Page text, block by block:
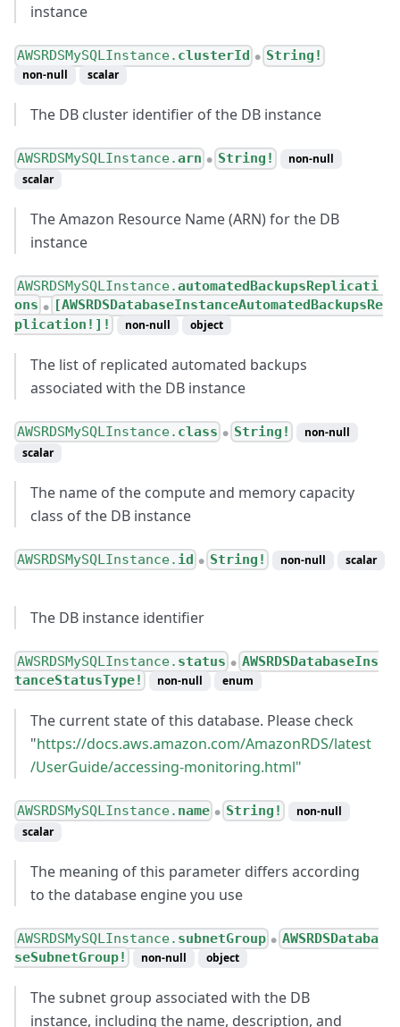
instance
AWSRDSMySQLInstance. clusterId ● String!
non-null scalar
The DB cluster identifier of the DB instance
AWSRDSMySQLInstance.arn ● String!
non-null
scalar
The Amazon Resource Name (ARN) for the DB
instance
AWSRDSMySQLInstance.automatedBackupsReplicati
ons ●
[AWSRDSDatabaseInstanceAutomatedBackupsRe
plication!]!
non-null object
The list of replicated automated backups
associated with the DB instance
AWSRDSMySQLInstance. class ● String!
non-null
scalar
The name of the compute and memory capacity
class of the DB instance
AWSRDSMySQLInstance. id ● String! non-null scalar
The DB instance identifier
AWSRDSMySQLInstance. status ● AWSRDSDatabaseIns
tanceStatusType!
non-null enum
The current state of this database. Please check
"https://docs.aws.amazon.com/AmazonRDS/latest
/UserGuide/accessing-monitoring.html"
AWSRDSMySQLInstance. name ● String!
non-null
scalar
The meaning of this parameter differs according
to the database engine you use
AWSRDSMySQLInstance. subnetGroup ● AWSRDSDataba
seSubnetGroup!
non-null object
The subnet group associated with the DB
instance, including the name, description, and